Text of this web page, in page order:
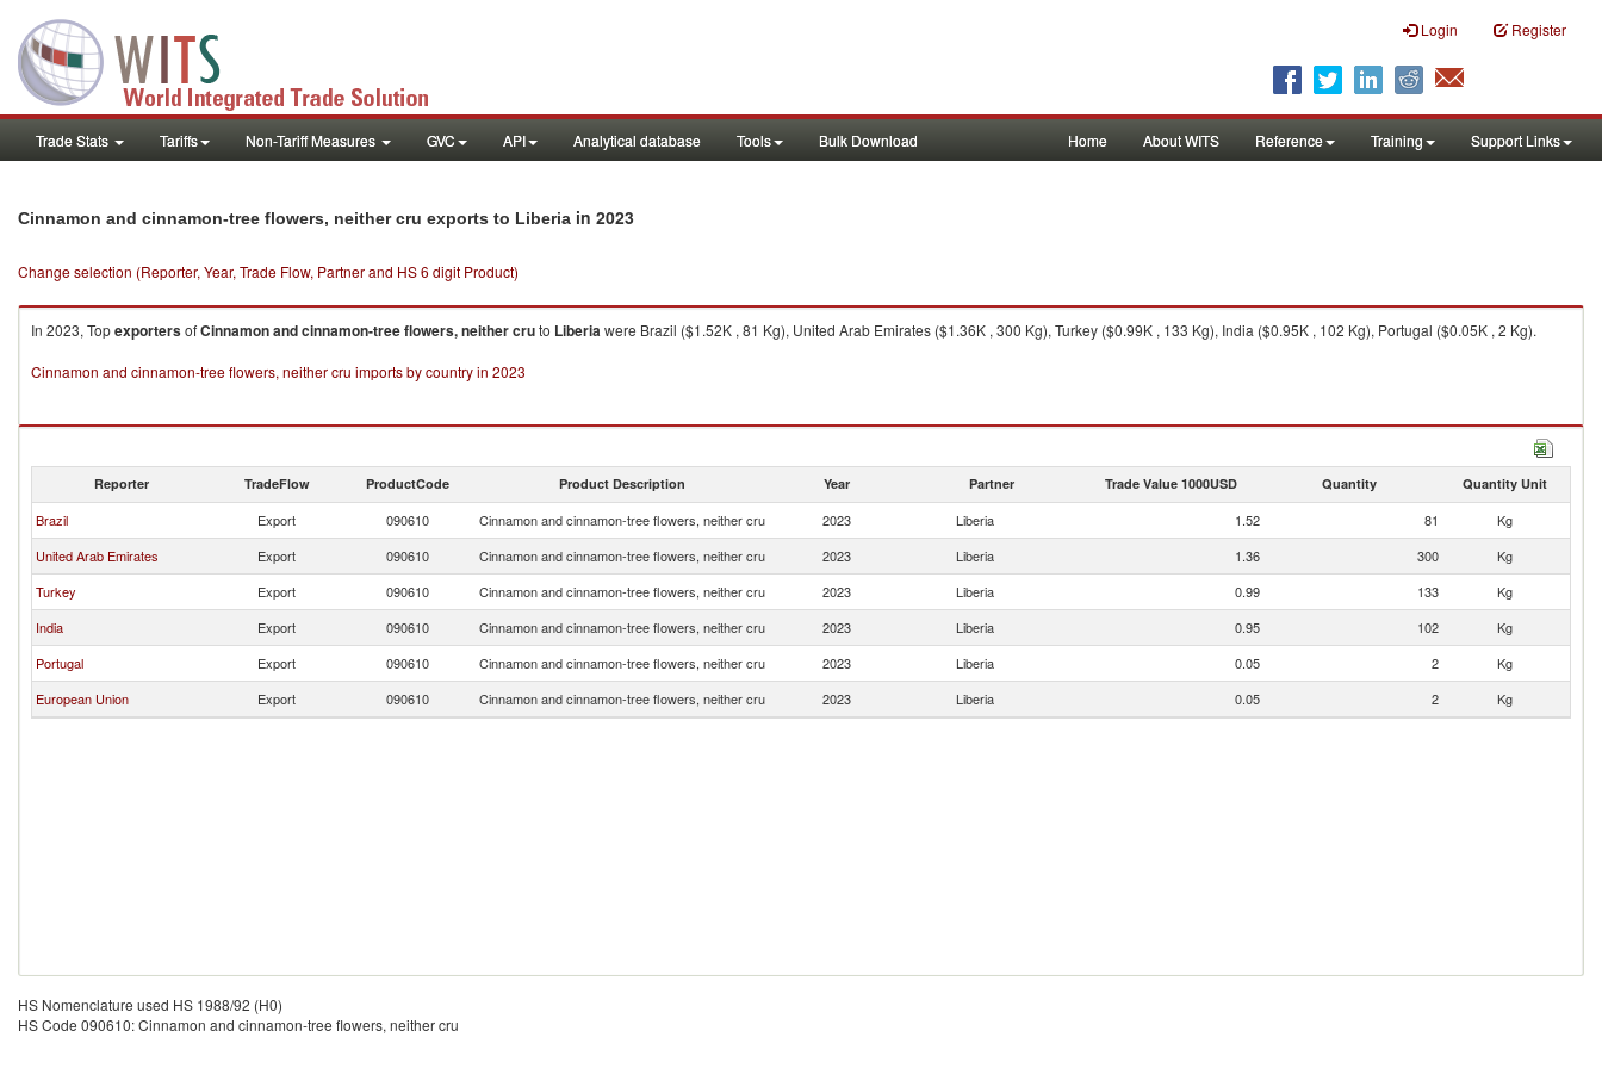
Login Register
Trade Stats Tariffs Non-Tariff Measures GVC API Analytical database Tools Bulk Download Home About WITS Reference Training Support Links
Cinnamon and cinnamon-tree flowers, neither cru exports to Liberia in 2023
Change selection (Reporter, Year, Trade Flow, Partner and HS 6 digit Product)
In 2023, TopexportersofCinnamon and cinnamon-tree flowers, neither cruto Liberiawere Brazil ($1.52K , 81 Kg), United Arab Emirates ($1.36K , 300 Kg), Turkey ($0.99K , 133 Kg), India ($0.95K , 102 Kg), Portugal ($0.05K , 2 Kg).
Cinnamon and cinnamon-tree flowers, neither cru imports by country in 2023
Reporter TradeFlow ProductCode Product Description Year Partner Trade Value 1000USD Quantity Quantity Unit
Brazil Export 090610 Cinnamon and cinnamon-tree flowers, neither cru 2023 Liberia 1.52 81
Kg
United Arab Emirates
Export 090610 Cinnamon and cinnamon-tree flowers, neither cru 2023 Liberia 1.36 300
Kg
Turkey
Export 090610 Cinnamon and cinnamon-tree flowers, neither cru 2023 Liberia 0.99 133
Kg
India
Export 090610 Cinnamon and cinnamon-tree flowers, neither cru 2023 Liberia 0.95 102
Kg
Portugal
Export 090610 Cinnamon and cinnamon-tree flowers, neither cru 2023 Liberia 0.05 2
Kg
European Union
Export 090610 Cinnamon and cinnamon-tree flowers, neither cru 2023 Liberia 0.05 2 Kg
HS Nomenclature used HS 1988/92 (H0)
HS Code 090610: Cinnamon and cinnamon-tree flowers, neither cru